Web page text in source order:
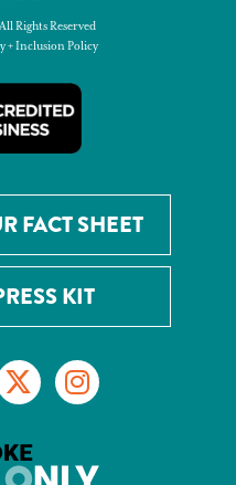
Rights Reserved
+ Inclusion Policy
FACT SHEET
KIT